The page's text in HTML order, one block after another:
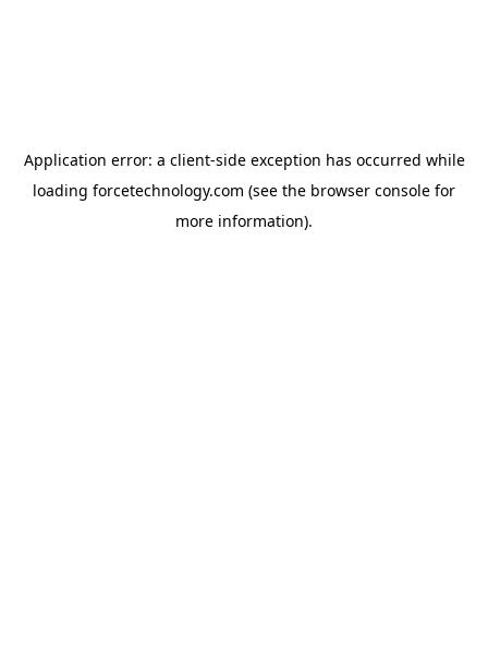
Application error: a client-side exception has occurred while
loading forcetechnology.com (see the browser console for
more information).